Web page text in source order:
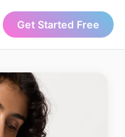
Get Started Free